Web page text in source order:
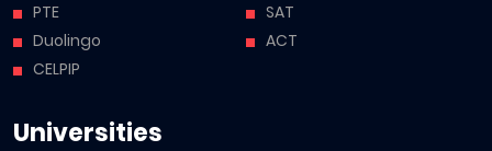
PTE
Duolingo
CELPIP
SAT
ACT
Universities